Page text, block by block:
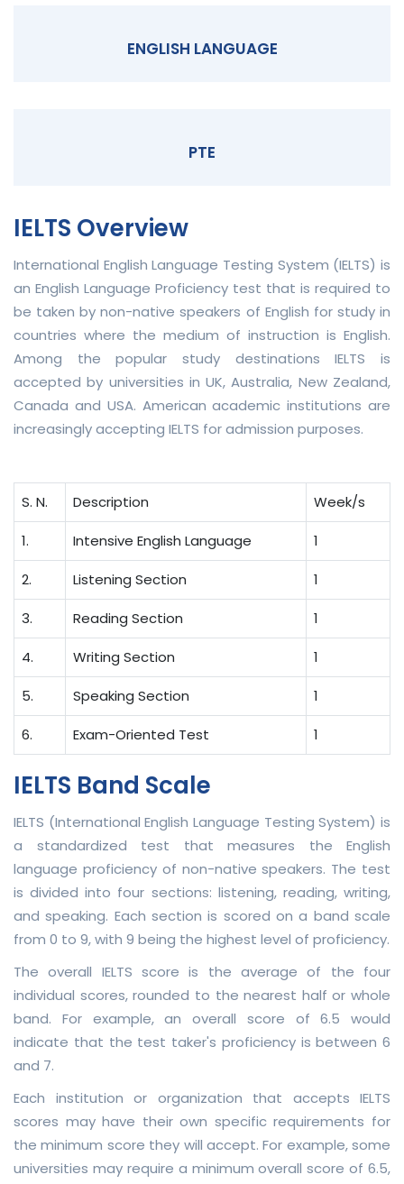
ENGLISH LANGUAGE
PTE
IELTS Overview
International English Language Testing System (IELTS) is
an English Language Proficiency test that is required to
be taken by non-native speakers of English for study in
countries where the medium of instruction is English.
Among the popular study destinations IELTS is
accepted by universities in UK, Australia, New Zealand,
Canada and USA. American academic institutions are
increasingly accepting IELTS for admission purposes.
S. N. Description Week/s
1. Intensive English Language 1
2. Listening Section 1
3. Reading Section 1
4. Writing Section 1
5. Speaking Section 1
6. Exam-Oriented Test 1
IELTS Band Scale
IELTS (International English Language Testing System) is
a standardized test that measures the English
language proficiency of non-native speakers. The test
is divided into four sections: listening, reading, writing,
and speaking. Each section is scored on a band scale
from 0 to 9, with 9 being the highest level of proficiency.
The overall IELTS score is the average of the four
individual scores, rounded to the nearest half or whole
band. For example, an overall score of 6.5 would
indicate that the test taker's proficiency is between 6
and 7.
Each institution or organization that accepts IELTS
scores may have their own specific requirements for
the minimum score they will accept. For example, some
universities may require a minimum overall score of 6.5,